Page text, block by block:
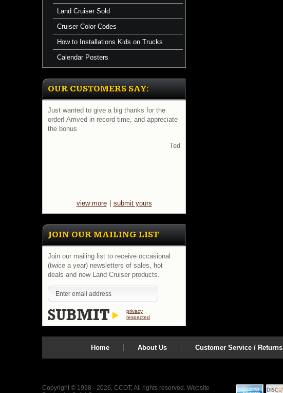
Land Cruiser Sold
Cruiser Color Codes
How to Installations Kids on Trucks
Calendar Posters
OUR CUSTOMERS SAY:
Just wanted to give a big thanks for the
order! Arrived in record time, and appreciate
the bonus
Ted
view more submit yours
JOIN OUR MAILING LIST
Join our mailing list to receive occasional
(twice a year) newsletters of sales, hot
deals and new Land Cruiser products.
privacy
respected
Home About Us Customer Service / Returns
Copyright © 1998 - 2026, CCOT, All rights reserved. Website